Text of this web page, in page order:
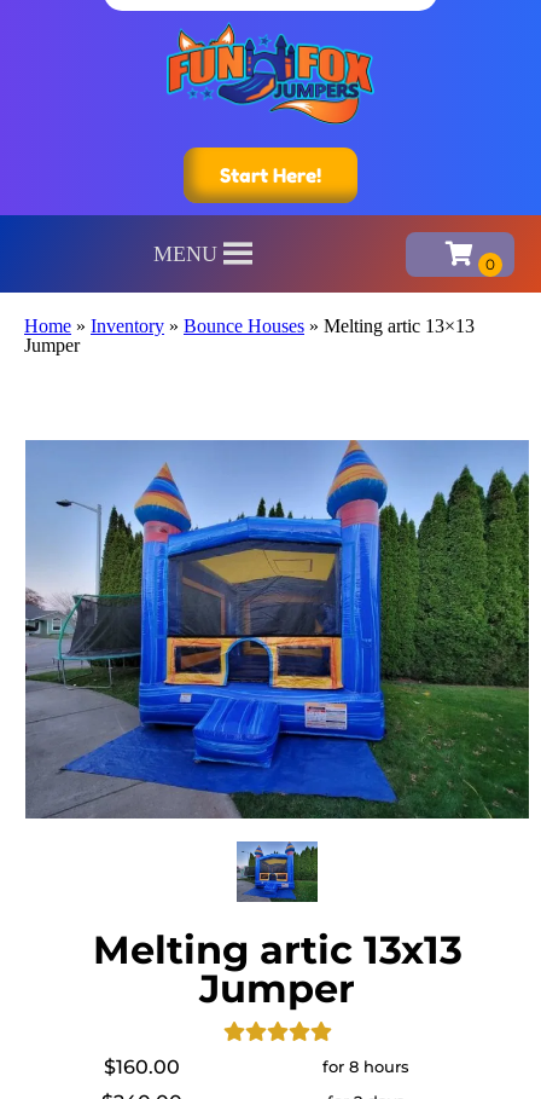
Start Here!
MENU
Home » Inventory » Bounce Houses » Melting artic 13×13
Jumper
Melting artic 13x13
Jumper
$160.00 for 8 hours